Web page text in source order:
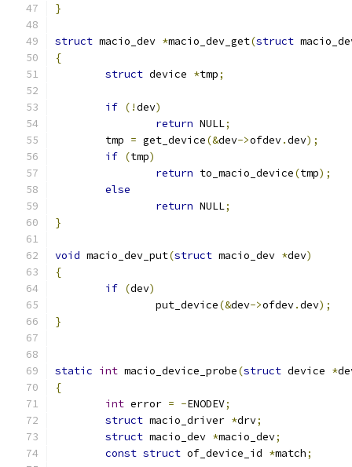
}
struct macio_dev *macio_dev_get(struct
{
struct device *tmp;
if (!dev)
return NULL;
	tmp
= get_device(&dev->ofdev.dev);
if (tmp)
return to_macio_device(tmp);
else
return NULL;
}
void macio_dev_put(struct macio_dev *dev)
{
if (dev)
		put_device
(&dev->ofdev.dev);
}
static int macio_device_probe(struct device *
{
int error = -ENODEV;
struct macio_driver *drv;
struct macio_dev *macio_dev;
const struct of_device_id *match;